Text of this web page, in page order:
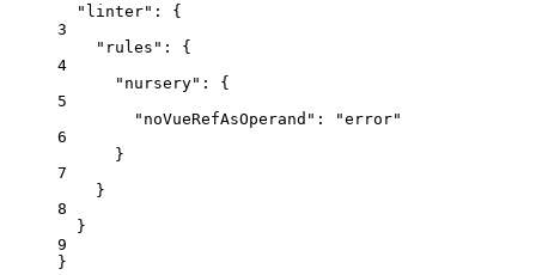
"linter" : {
3
"rules" : {
4
"nursery" : {
5
"noVueRefAsOperand" : "error"
6
}
7
}
8
}
9
}